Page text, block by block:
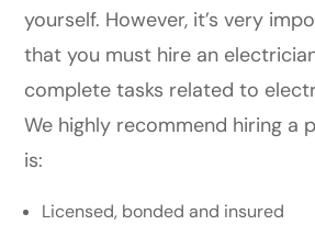
yourself. However, it’s very
that you must hire an
complete tasks related to
We highly recommend hiring a
is:
Licensed, bonded and insured